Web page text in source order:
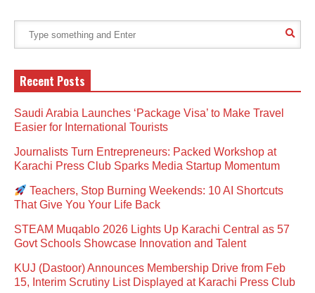
Recent Posts
Saudi Arabia Launches ‘Package Visa’ to Make Travel
Easier for International Tourists
Journalists Turn Entrepreneurs: Packed Workshop at
Karachi Press Club Sparks Media Startup Momentum
Teachers, Stop Burning Weekends: 10 AI Shortcuts
That Give You Your Life Back
STEAM Muqablo 2026 Lights Up Karachi Central as 57
Govt Schools Showcase Innovation and Talent
KUJ (Dastoor) Announces Membership Drive from Feb
15, Interim Scrutiny List Displayed at Karachi Press Club